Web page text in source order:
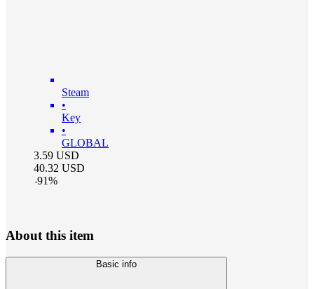
Steam
•
Key
•
GLOBAL
3.59 USD
40.32 USD
-91%
About this item
Basic info